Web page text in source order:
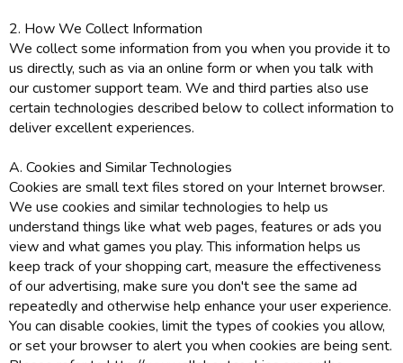
2. How We Collect Information
We collect some information from you when you provide it to
us directly, such as via an online form or when you talk with
our customer support team. We and third parties also use
certain technologies described below to collect information to
deliver excellent experiences.
A. Cookies and Similar Technologies
Cookies are small text files stored on your Internet browser.
We use cookies and similar technologies to help us
understand things like what web pages, features or ads you
view and what games you play. This information helps us
keep track of your shopping cart, measure the effectiveness
of our advertising, make sure you don't see the same ad
repeatedly and otherwise help enhance your user experience.
You can disable cookies, limit the types of cookies you allow,
or set your browser to alert you when cookies are being sent.